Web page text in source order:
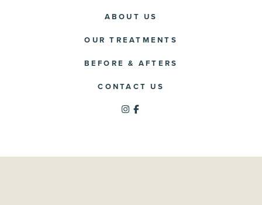
ABOUT US
OUR TREATMENTS
BEFORE & AFTERS
CONTACT US